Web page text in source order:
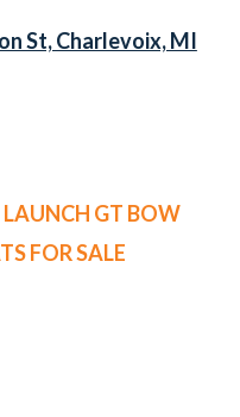
St, Charlevoix, MI
LAUNCH GT BOW
FOR SALE